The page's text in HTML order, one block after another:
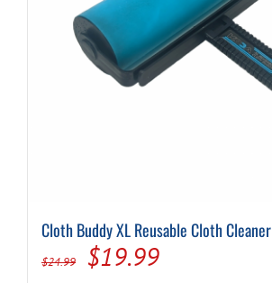
Cloth Buddy XL Reusable Cloth Cleaner
$24.99
Original
$19.99Current